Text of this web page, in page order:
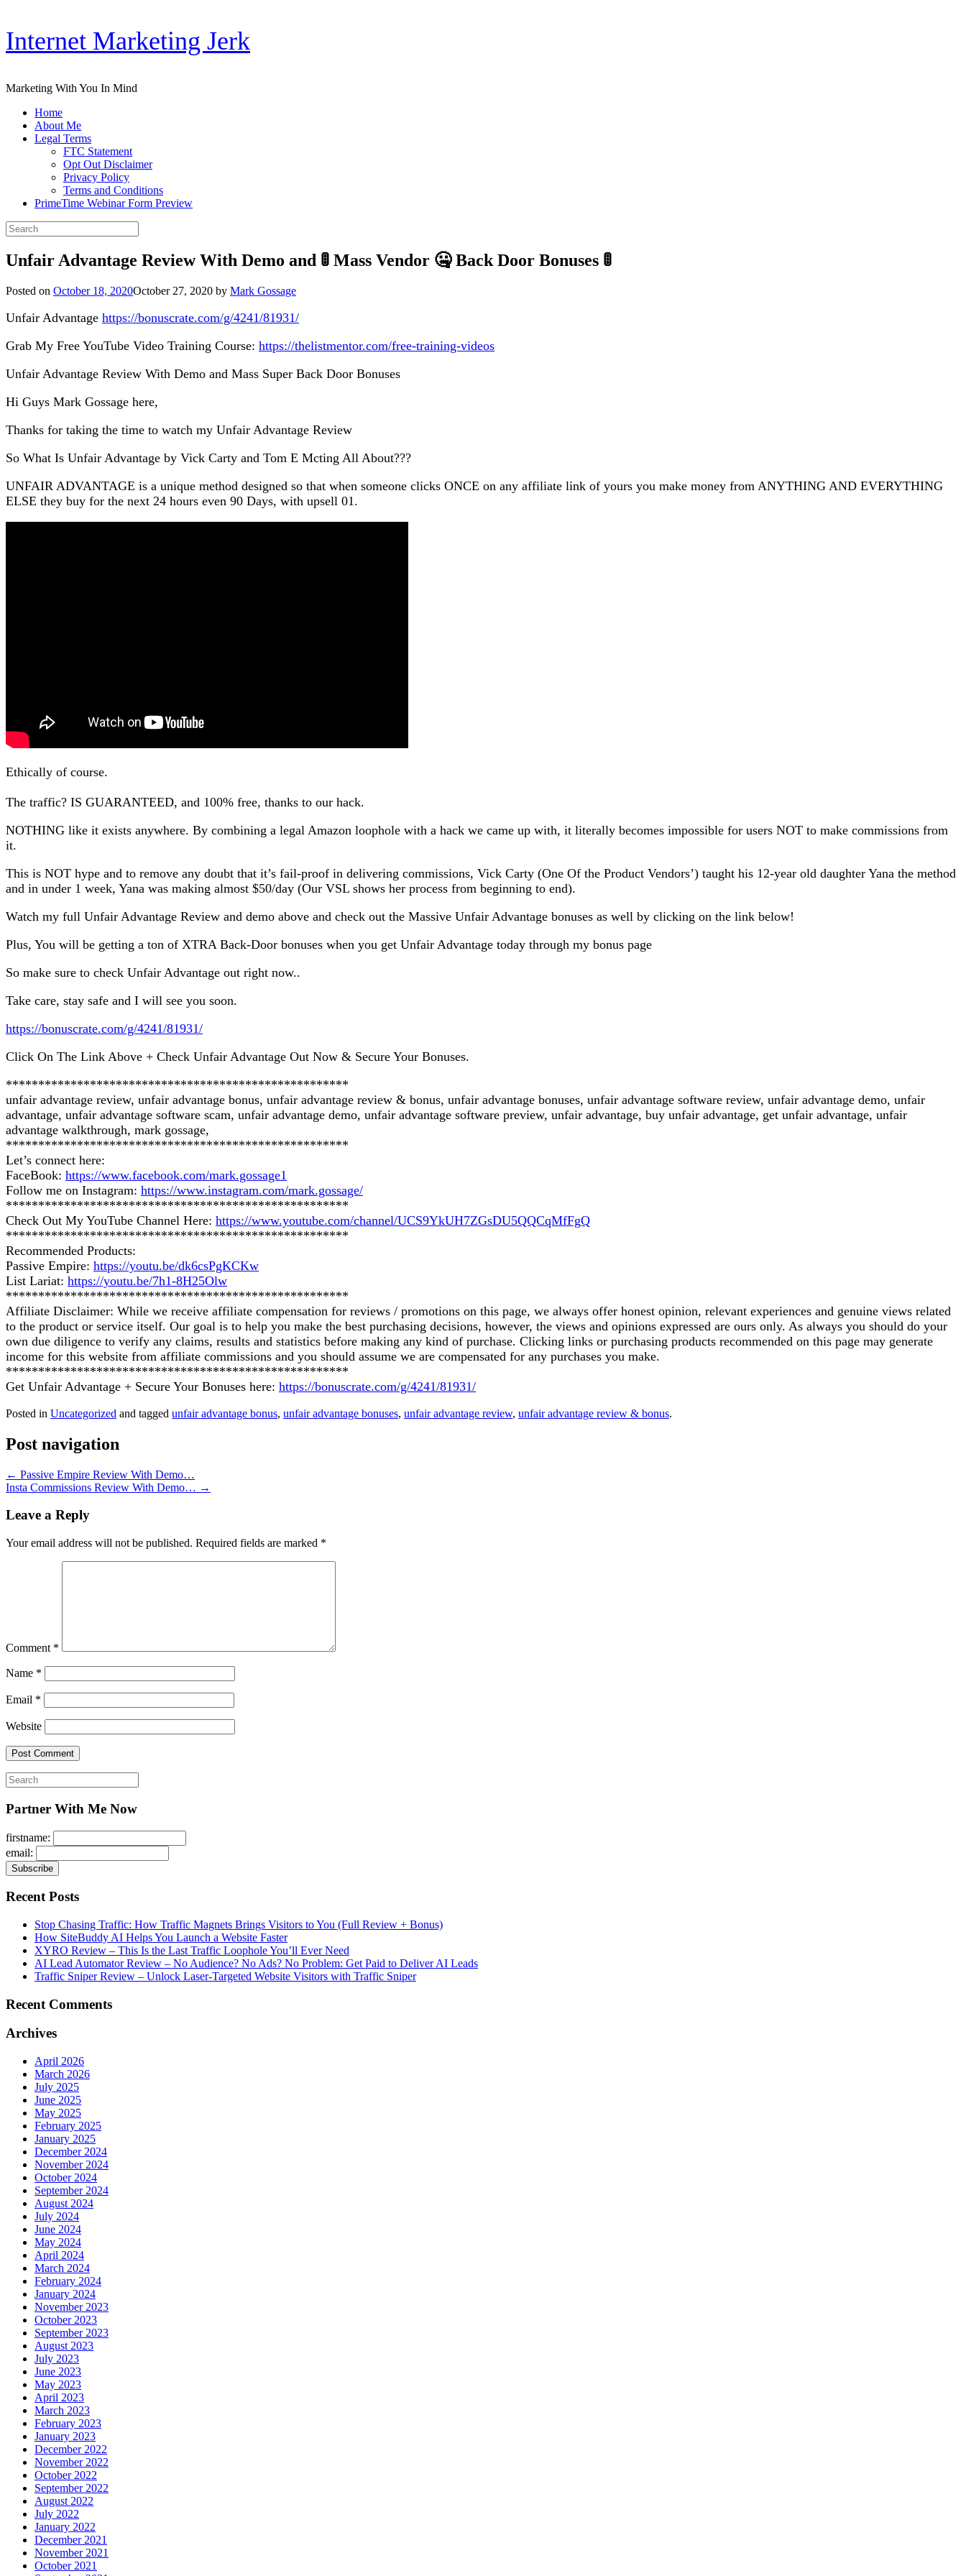
Skip
content
Internet Marketing Jerk
Marketing With You In Mind
Home
About Me
Legal Terms
FTC Statement
Opt Out Disclaimer
Privacy Policy
Terms and Conditions
PrimeTime Webinar Form Preview
Search
for:
Unfair Advantage Review With Demo and 🚦 Mass Vendor 🤐 Back Door Bonuses 🚦
Posted on October 18, 2020October 27, 2020 by Mark Gossage
Unfair Advantage https://bonuscrate.com/g/4241/81931/
Grab My Free YouTube Video Training Course: https://thelistmentor.com/free-training-videos
Unfair Advantage Review With Demo and Mass Super Back Door Bonuses
Hi Guys Mark Gossage here,
Thanks for taking the time to watch my Unfair Advantage Review
So What Is Unfair Advantage by Vick Carty and Tom E Mcting All About???
UNFAIR ADVANTAGE is a unique method designed so that when someone clicks ONCE on any affiliate link of yours you make money from ANYTHING AND EVERYTHING
ELSE they buy for the next 24 hours even 90 Days, with upsell 01.
Ethically of course.
The traffic? IS GUARANTEED, and 100% free, thanks to our hack.
NOTHING like it exists anywhere. By combining a legal Amazon loophole with a hack we came up with, it literally becomes impossible for users NOT to make commissions from
it.
This is NOT hype and to remove any doubt that it’s fail-proof in delivering commissions, Vick Carty (One Of the Product Vendors’) taught his 12-year old daughter Yana the method
and in under 1 week, Yana was making almost $50/day (Our VSL shows her process from beginning to end).
Watch my full Unfair Advantage Review and demo above and check out the Massive Unfair Advantage bonuses as well by clicking on the link below!
Plus, You will be getting a ton of XTRA Back-Door bonuses when you get Unfair Advantage today through my bonus page
So make sure to check Unfair Advantage out right now..
Take care, stay safe and I will see you soon.
https://bonuscrate.com/g/4241/81931/
Click On The Link Above + Check Unfair Advantage Out Now & Secure Your Bonuses.
*****************************************************
unfair advantage review, unfair advantage bonus, unfair advantage review & bonus, unfair advantage bonuses, unfair advantage software review, unfair advantage demo, unfair
advantage, unfair advantage software scam, unfair advantage demo, unfair advantage software preview, unfair advantage, buy unfair advantage, get unfair advantage, unfair
advantage walkthrough, mark gossage,
*****************************************************
Let’s connect here:
FaceBook: https://www.facebook.com/mark.gossage1
Follow me on Instagram: https://www.instagram.com/mark.gossage/
*****************************************************
Check Out My YouTube Channel Here: https://www.youtube.com/channel/UCS9YkUH7ZGsDU5QQCqMfFgQ
*****************************************************
Recommended Products:
Passive Empire: https://youtu.be/dk6csPgKCKw
List Lariat: https://youtu.be/7h1-8H25Olw
*****************************************************
Affiliate Disclaimer: While we receive affiliate compensation for reviews / promotions on this page, we always offer honest opinion, relevant experiences and genuine views related
to the product or service itself. Our goal is to help you make the best purchasing decisions, however, the views and opinions expressed are ours only. As always you should do your
own due diligence to verify any claims, results and statistics before making any kind of purchase. Clicking links or purchasing products recommended on this page may generate
income for this website from affiliate commissions and you should assume we are compensated for any purchases you make.
*****************************************************
Get Unfair Advantage + Secure Your Bonuses here: https://bonuscrate.com/g/4241/81931/
Posted in Uncategorized and tagged unfair advantage bonus, unfair advantage bonuses, unfair advantage review, unfair advantage review & bonus.
Post navigation
← Passive Empire Review With Demo…
Insta Commissions Review With Demo… →
Leave a Reply
Your email address will not be published. Required fields are marked *
Comment *
Name *
Email *
Website
Search
for:
Partner With Me Now
firstname:
email:
Recent Posts
Stop Chasing Traffic: How Traffic Magnets Brings Visitors to You (Full Review + Bonus)
How SiteBuddy AI Helps You Launch a Website Faster
XYRO Review – This Is the Last Traffic Loophole You’ll Ever Need
AI Lead Automator Review – No Audience? No Ads? No Problem: Get Paid to Deliver AI Leads
Traffic Sniper Review – Unlock Laser-Targeted Website Visitors with Traffic Sniper
Recent Comments
Archives
April 2026
March 2026
July 2025
June 2025
May 2025
February 2025
January 2025
December 2024
November 2024
October 2024
September 2024
August 2024
July 2024
June 2024
May 2024
April 2024
March 2024
February 2024
January 2024
November 2023
October 2023
September 2023
August 2023
July 2023
June 2023
May 2023
April 2023
March 2023
February 2023
January 2023
December 2022
November 2022
October 2022
September 2022
August 2022
July 2022
January 2022
December 2021
November 2021
October 2021